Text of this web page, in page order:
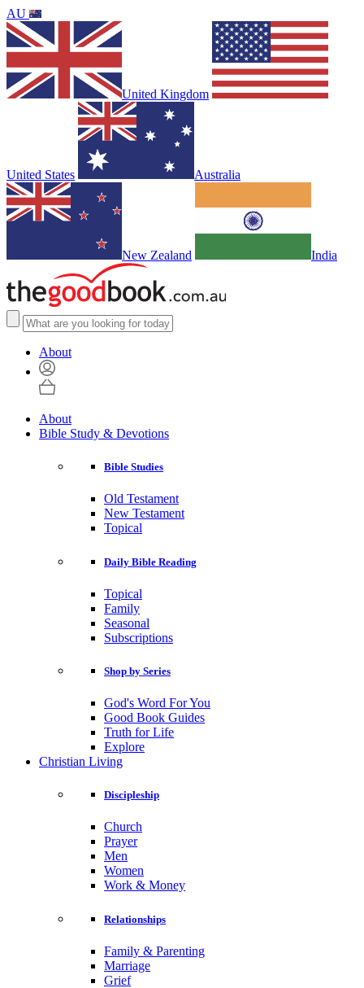
AU
United Kingdom
United States Australia
New Zealand India
About
About
Bible Study & Devotions
Bible Studies
Old Testament
New Testament
Topical
Daily Bible Reading
Topical
Family
Seasonal
Subscriptions
Shop by Series
God's Word For You
Good Book Guides
Truth for Life
Explore
Christian Living
Discipleship
Church
Prayer
Men
Women
Work & Money
Relationships
Family & Parenting
Marriage
Grief